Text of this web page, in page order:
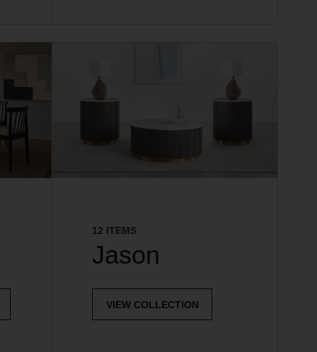
12 ITEMS
Jason
VIEW COLLECTION